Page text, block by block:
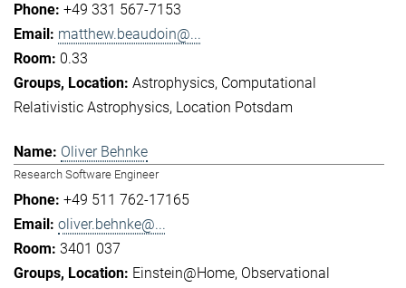
+49 331 567-7153
matthew.beaudoin@...
0.33
Astrophysics Computational
Relativistic Astrophysics Location Potsdam
Oliver Behnke
Research Software Engineer
+49 511 762-17165
oliver.behnke@...
3401 037
Einstein@Home Observational